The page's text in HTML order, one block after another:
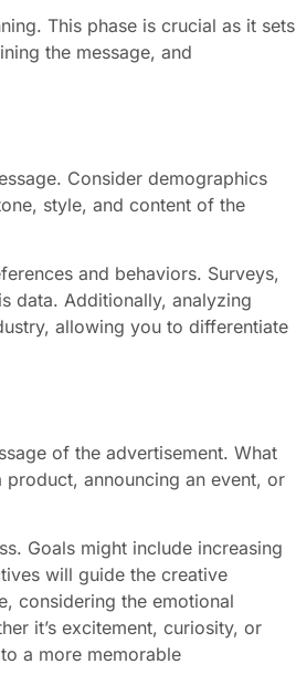
This phase is crucial as it sets
the message, and
Consider demographics
style, and content of the
and behaviors. Surveys,
data. Additionally, analyzing
allowing you to differentiate
of the advertisement. What
product, announcing an event, or
Goals might include increasing
will guide the creative
considering the emotional
it’s excitement, curiosity, or
a more memorable